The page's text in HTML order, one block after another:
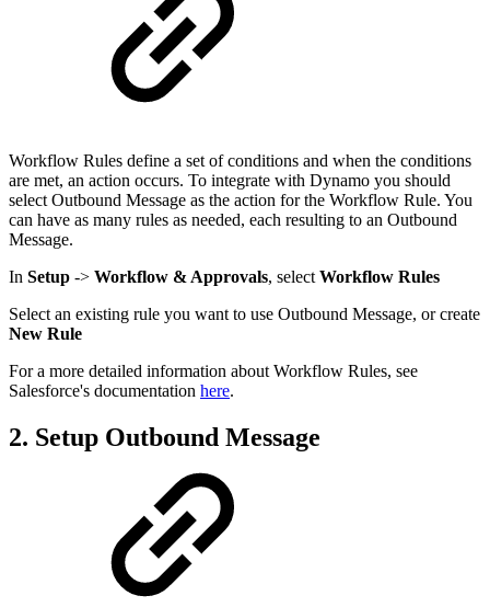
Workflow Rules define a set of conditions and when the conditions
are met, an action occurs. To integrate with Dynamo you should
select Outbound Message as the action for the Workflow Rule. You
can have as many rules as needed, each resulting to an Outbound
Message.
In Setup -> Workflow & Approvals, select Workflow Rules
Select an existing rule you want to use Outbound Message, or create
New Rule
For a more detailed information about Workflow Rules, see
Salesforce's documentation here.
2. Setup Outbound Message